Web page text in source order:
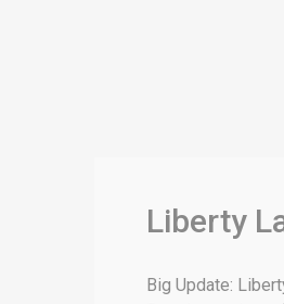
Liberty
Big Update: